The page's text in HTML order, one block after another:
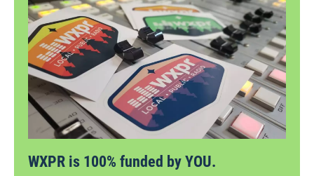
WXPR is 100% funded by YOU.